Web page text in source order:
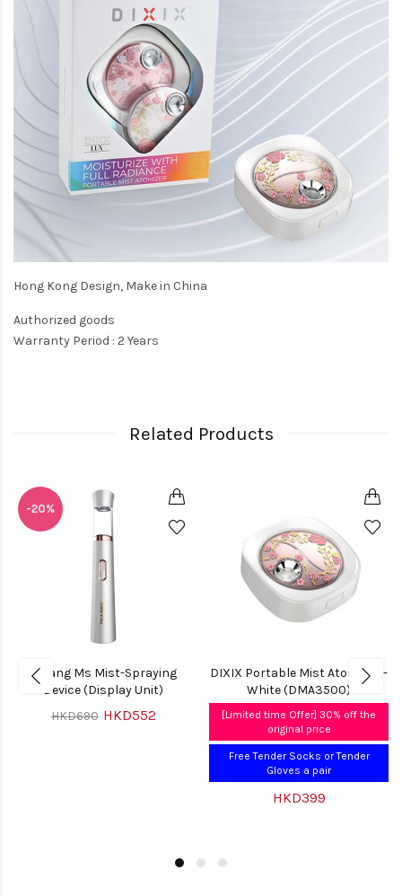
Hong Kong Design, Make in China
Authorized goods
Warranty Period : 2 Years
Related Products
-20%
Mirang Ms Mist-Spraying
Device (Display Unit)
HKD690 HKD552
DIXIX Portable Mist Atomiser -
White (DMA3500)
[Limited time Offer] 30% off the
original price
Free Tender Socks or Tender
Gloves a pair
HKD399